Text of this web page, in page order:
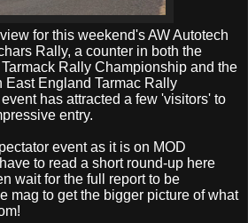
for this weekend's AW Autotech
Rally, a counter in both the
Rally Championship and the
East England Tarmac Rally
has attracted a few 'visitors' to
entry.
event as it is on MOD
to read a short round-up here
wait for the full report to be
mag to get the bigger picture of what